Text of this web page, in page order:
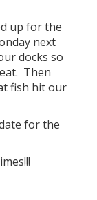
up for the
next
docks so
Then
fish hit our
for the